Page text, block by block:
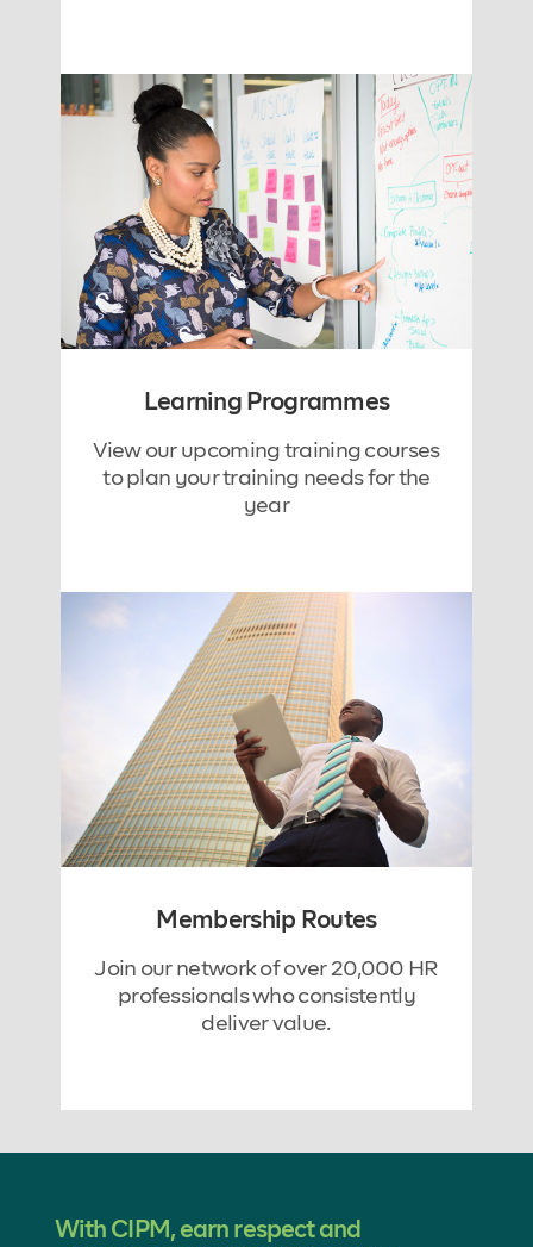
Learning Programmes
View our upcoming training courses
to plan your training needs for the
year
Membership Routes
Join our network of over 20,000 HR
professionals who consistently
deliver value.
With CIPM, earn respect and